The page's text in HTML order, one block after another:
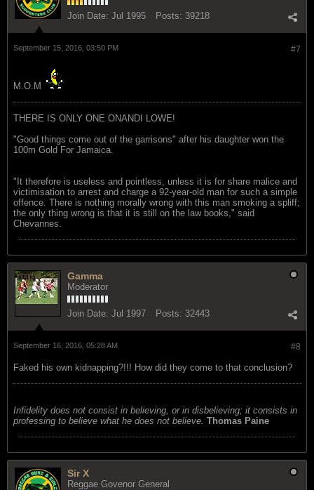
Join Date: Jul 1995 Posts: 39218
#7
September 15, 2016, 03:50 PM
M.O.M
THERE IS ONLY ONE ONANDI LOWE!
"Good things come out of the garrisons" after his daughter won the
100m Gold For Jamaica.
"It therefore is useless and pointless, unless it is for share malice and
victimisation to arrest and charge a 92-year-old man for such a simple
offence. There is nothing morally wrong with this man smoking a spliff;
the only thing wrong is that it is still on the law books," said
Chevannes.
Gamma
Moderator
Join Date: Jul 1997 Posts: 32443
#8
September 16, 2016, 05:28 AM
Faked his own kidnapping?!!! How did they come to that conclusion?
Infidelity does not consist in believing, or in disbelieving; it consists in
professing to believe what he does not believe. Thomas Paine
Sir X
Reggae Govenor General